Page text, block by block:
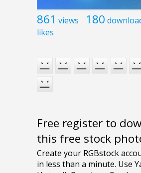
861 views 180
likes
Free register to
this free stock